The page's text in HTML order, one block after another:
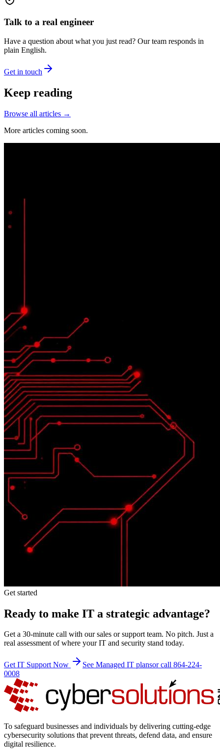
Talk to a real engineer
Have a question about what you just read? Our team responds in
plain English.
Get in touch
Keep reading
Browse all articles →
More articles coming soon.
Get started
Ready to make IT a strategic advantage?
Get a 30-minute call with our sales or support team. No pitch. Just a
real assessment of where your IT and security stand today.
Get IT Support Now See Managed IT plansor call 864-224-
0008
To safeguard businesses and individuals by delivering cutting-edge
cybersecurity solutions that prevent threats, defend data, and ensure
digital resilience.